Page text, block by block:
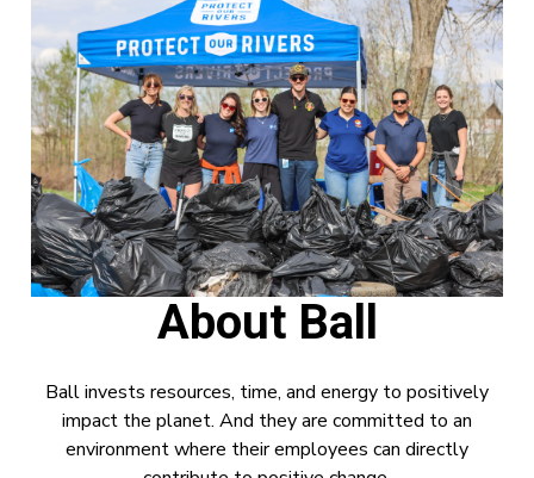
About Ball
Ball invests resources, time, and energy to positively
impact the planet. And they are committed to an
environment where their employees can directly